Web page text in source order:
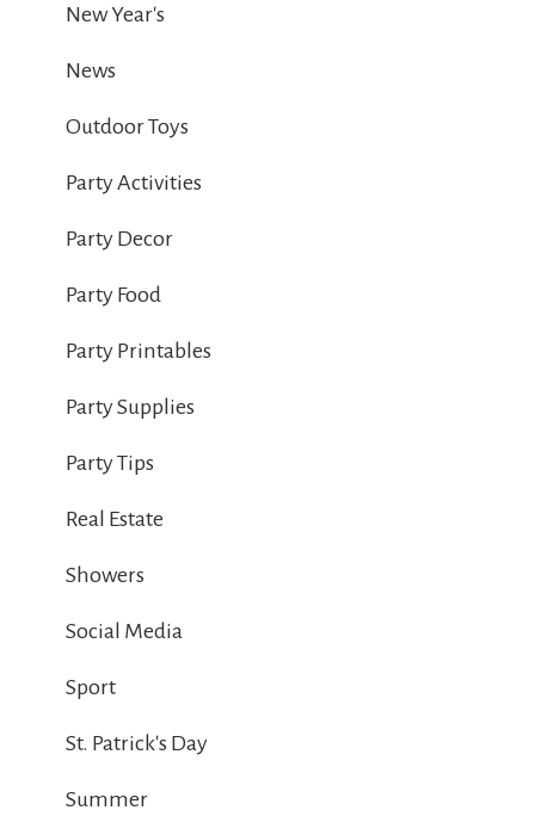
New Year's
News
Outdoor Toys
Party Activities
Party Decor
Party Food
Party Printables
Party Supplies
Party Tips
Real Estate
Showers
Social Media
Sport
St. Patrick's Day
Summer